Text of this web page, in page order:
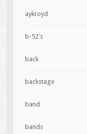
aykroyd
b-52's
back
backstage
band
bands